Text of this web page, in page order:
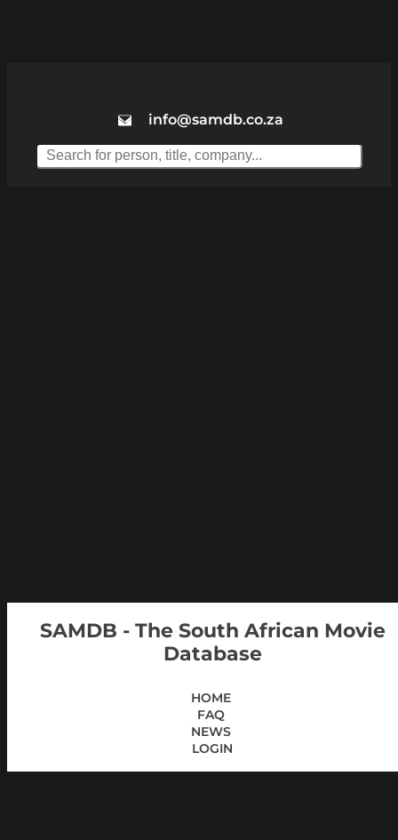
info@samdb.co.za
SAMDB - The South African Movie
Database
HOME
FAQ
NEWS
LOGIN